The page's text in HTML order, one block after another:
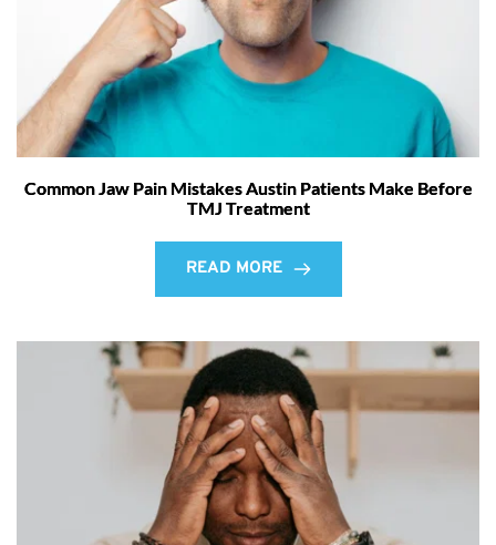
Common Jaw Pain Mistakes Austin Patients Make Before
TMJ Treatment
READ MORE